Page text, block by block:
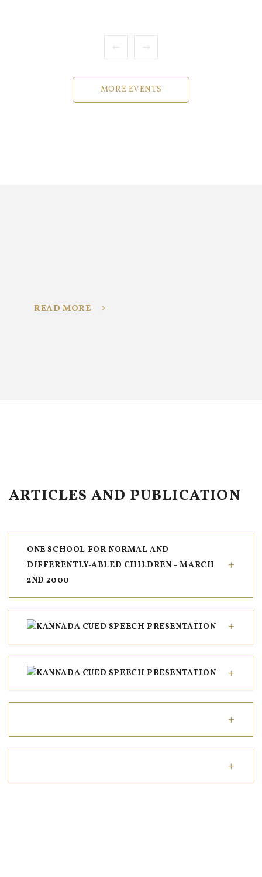
MORE EVENTS
READ MORE
ARTICLES AND PUBLICATION
ONE SCHOOL FOR NORMAL AND
DIFFERENTLY-ABLED CHILDREN - MARCH
2ND 2000